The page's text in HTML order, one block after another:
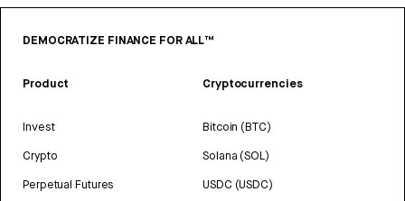
DEMOCRATIZE FINANCE FOR ALL™
Product
Invest
Crypto
Perpetual Futures
Cryptocurrencies
Bitcoin (BTC)
Solana (SOL)
USDC (USDC)